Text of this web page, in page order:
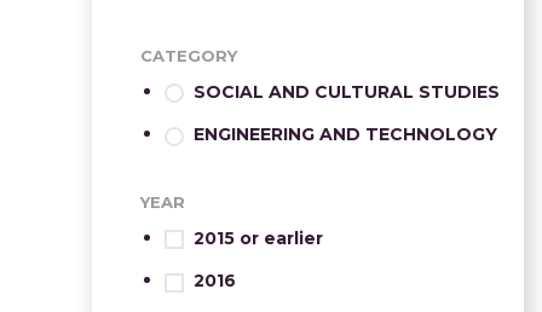
CATEGORY
SOCIAL AND CULTURAL STUDIES
ENGINEERING AND TECHNOLOGY
YEAR
2015 or earlier
2016